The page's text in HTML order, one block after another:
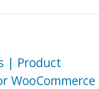
| Product
WooCommerce